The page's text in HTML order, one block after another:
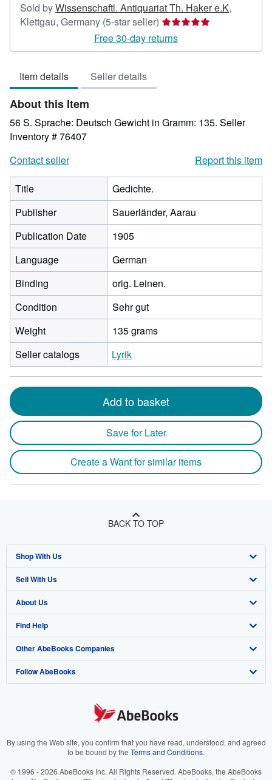
Sold byWissenschaftl. Antiquariat Th. Haker e.K,
Klettgau, Germany (5-star seller) Seller
rating
5
Free 30-day returns
Item details Seller details
About this Item
56 S. Sprache: Deutsch Gewicht in Gramm: 135. Seller
Inventory # 76407
Contact seller
Report this item
Title
Gedichte.
Publisher
Sauerländer, Aarau
Publication Date
1905
Language
German
Binding
orig. Leinen.
Condition
Sehr gut
Weight
135 grams
Seller catalogs
Lyrik
Add to basket
Save for Later
Create a Want for similar items
BACK TO TOP
Shop With Us
Advanced Search
Browse Collections
My Account
My Orders
View Basket
Sell With Us
Start Selling
Join Our Affiliate Program
Book Buyback
Refer a seller
About Us
About AbeBooks
Media
Careers
Your Ads Privacy Choices
Find Help
Help
Customer Support
Other AbeBooks Companies
AbeBooks.co.uk
AbeBooks.it
Follow AbeBooks
By using the Web site, you confirm that you have read, understood, and agreed
to be bound by the Terms and Conditions.
© 1996 - 2026 AbeBooks Inc. All Rights Reserved. AbeBooks, the AbeBooks